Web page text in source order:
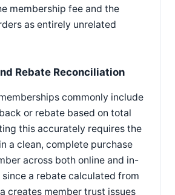
membership fee and the
as entirely unrelated
Rebate Reconciliation
commonly include
or rebate based on total
this accurately requires the
a clean, complete purchase
across both online and in-
since a rebate calculated from
creates member trust issues